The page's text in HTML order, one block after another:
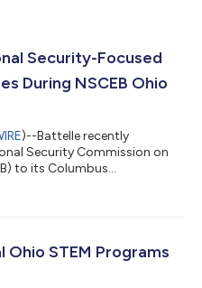
Security-Focused
During NSCEB Ohio
)--Battelle recently
Security Commission on
to its Columbus
U.S. competitiveness,
congressional staff,
partners, academ...
Ohio STEM Programs